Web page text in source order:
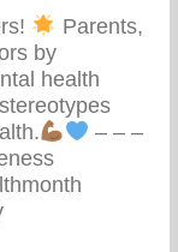
Parents,
by
health
– – –